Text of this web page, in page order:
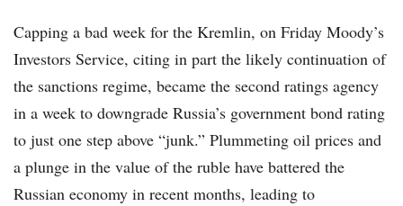
Capping a bad week for the Kremlin, on Friday Moody’s
Investors Service, citing in part the likely continuation of
the sanctions regime, became the second ratings agency
in a week to downgrade Russia’s government bond rating
to just one step above “junk.” Plummeting oil prices and
a plunge in the value of the ruble have battered the
Russian economy in recent months, leading to